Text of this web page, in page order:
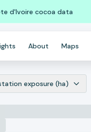
d'Ivoire cocoa data
About Maps
exposure (ha)